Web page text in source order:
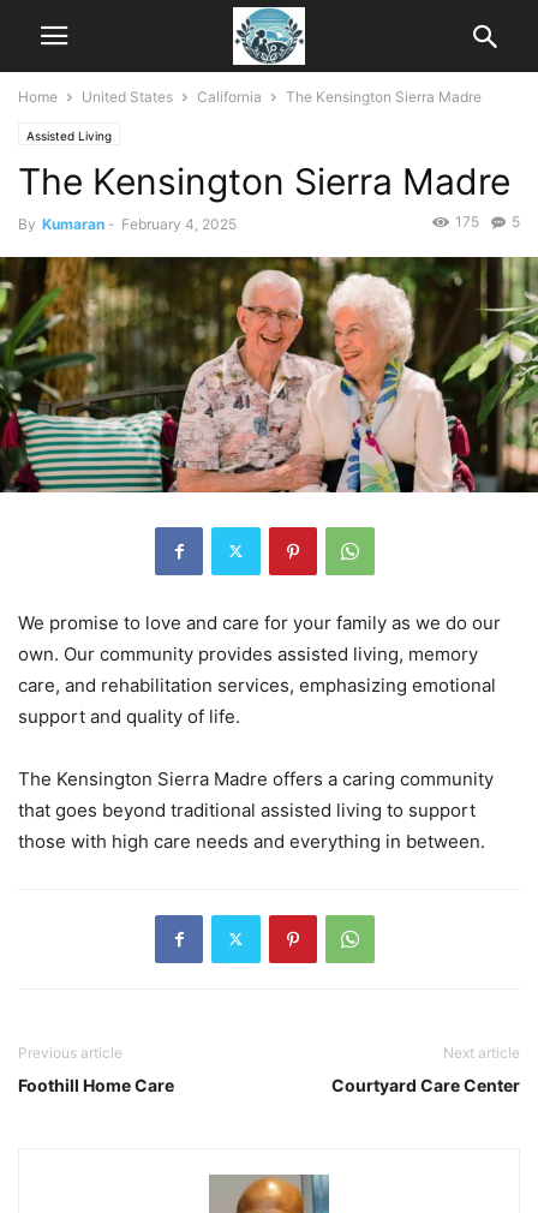
Home United States California The Kensington Sierra Madre
Assisted Living
The Kensington Sierra Madre
By Kumaran - February 4, 2025 5
175
We promise to love and care for your family as we do our
own. Our community provides assisted living, memory
care, and rehabilitation services, emphasizing emotional
support and quality of life.
The Kensington Sierra Madre offers a caring community
that goes beyond traditional assisted living to support
those with high care needs and everything in between.
Previous article
Foothill Home Care
Next article
Courtyard Care Center